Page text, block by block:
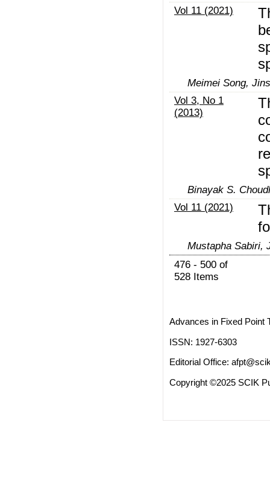
Vol 11 (2021)
Meimei Song,
Vol 3, No 1
(2013)
Binayak S.
Vol 11 (2021)
Mustapha Sabiri,
476 - 500 of
528 Items
Advances in Fixed Point
ISSN: 1927-6303
Editorial Office:
Copyright ©2025 SCIK